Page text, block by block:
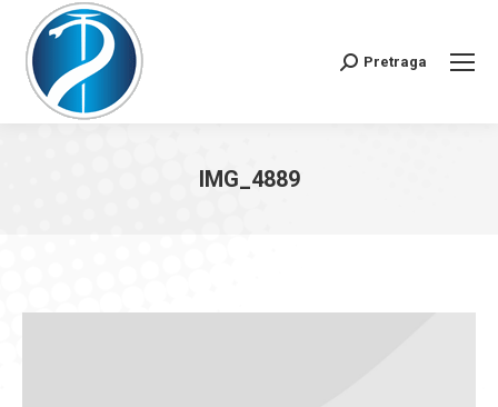
Search:
Pretraga
IMG_4889